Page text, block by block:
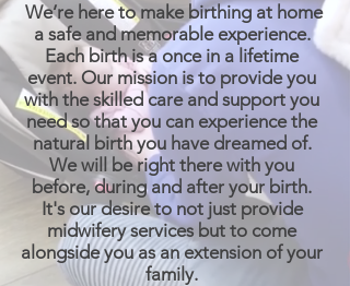
We’re here to make birthing at home
a safe and memorable experience.
Each birth is a once in a lifetime
event. Our mission is to provide you
with the skilled care and support you
need so that you can experience the
natural birth you have dreamed of.
We will be right there with you
before, during and after your birth.
It's our desire to not just provide
midwifery services but to come
alongside you as an extension of your
family.